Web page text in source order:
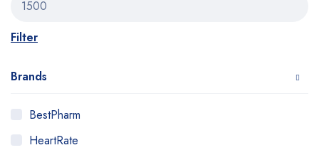
Filter
Brands
BestPharm
HeartRate